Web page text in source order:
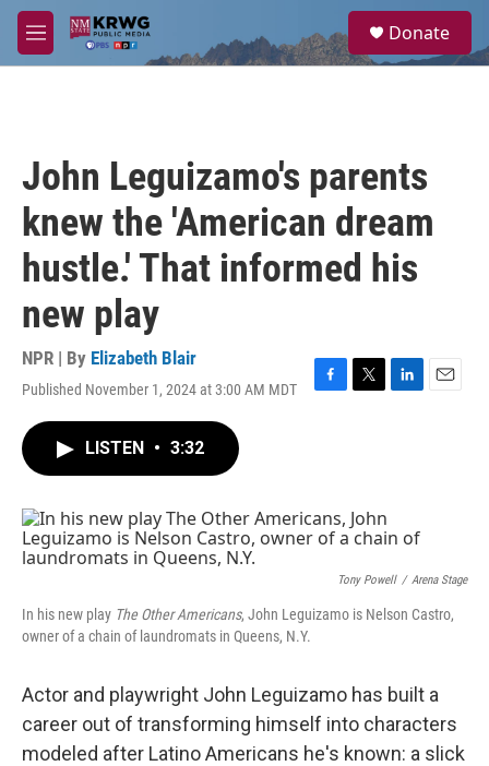
Skip to main content
M
e
a
Donate
John Leguizamo's parents
knew the 'American dream
hustle.' That informed his
new play
NPR | By Elizabeth Blair
Published November 1, 2024 at 3:00 AM MDT
F
o
k
T
r
L
n
E
LISTEN • 3:32
Tony Powell / Arena Stage
In his new play The Other Americans, John Leguizamo is Nelson Castro,
owner of a chain of laundromats in Queens, N.Y.
Actor and playwright John Leguizamo has built a
career out of transforming himself into characters
modeled after Latino Americans he's known: a slick